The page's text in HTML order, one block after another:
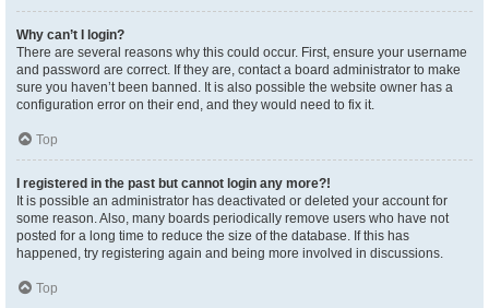
Why can’t I login?
There are several reasons why this could occur. First, ensure your username
and password are correct. If they are, contact a board administrator to make
sure you haven’t been banned. It is also possible the website owner has a
configuration error on their end, and they would need to fix it.
Top
I registered in the past but cannot login any more?!
It is possible an administrator has deactivated or deleted your account for
some reason. Also, many boards periodically remove users who have not
posted for a long time to reduce the size of the database. If this has
happened, try registering again and being more involved in discussions.
Top